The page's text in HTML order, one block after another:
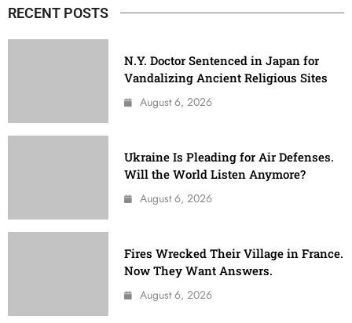
RECENT POSTS
N.Y. Doctor Sentenced in Japan for
Vandalizing Ancient Religious Sites
August 6, 2026
Ukraine Is Pleading for Air Defenses.
Will the World Listen Anymore?
August 6, 2026
Fires Wrecked Their Village in France.
Now They Want Answers.
August 6, 2026